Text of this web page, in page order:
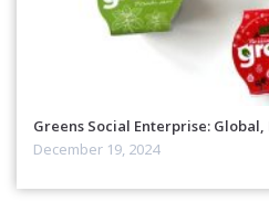
Greens Social Enterprise:
December 19, 2024